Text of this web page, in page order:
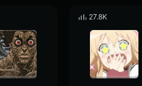
27.8K